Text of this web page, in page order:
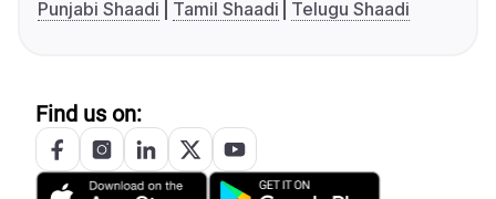
Punjabi Shaadi
Tamil Shaadi Telugu Shaadi
Find us on: